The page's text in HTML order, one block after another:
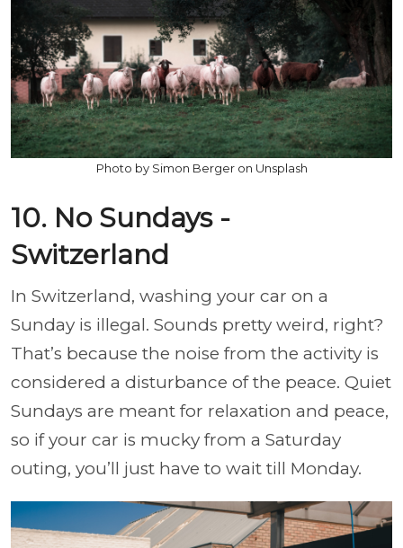
Photo by Simon Berger on Unsplash
10. No Sundays -
Switzerland
In Switzerland, washing your car on a
Sunday is illegal. Sounds pretty weird, right?
That’s because the noise from the activity is
considered a disturbance of the peace. Quiet
Sundays are meant for relaxation and peace,
so if your car is mucky from a Saturday
outing, you’ll just have to wait till Monday.